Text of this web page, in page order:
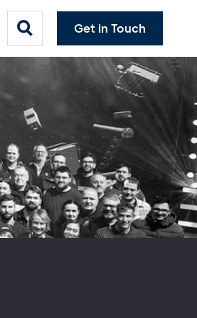
Get in Touch